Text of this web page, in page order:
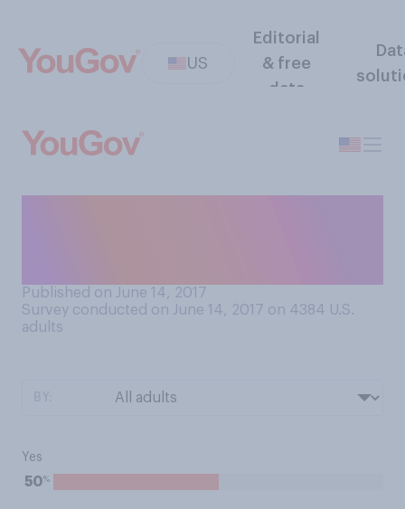
US
Editorial
& free
data
Published on June 14, 2017
Survey conducted on June 14, 2017 on 4384 U.S.
adults
Yes
50%